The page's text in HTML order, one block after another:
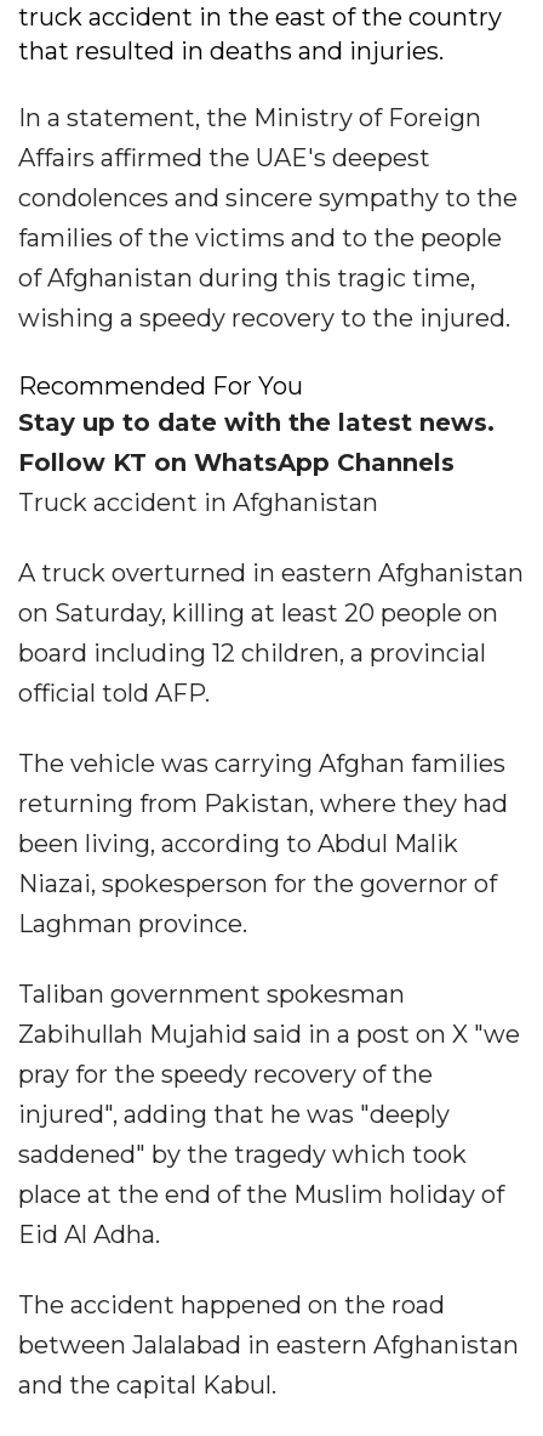
truck accident in the east of the country
that resulted in deaths and injuries.
In a statement, the Ministry of Foreign
Affairs affirmed the UAE's deepest
condolences and sincere sympathy to the
families of the victims and to the people
of Afghanistan during this tragic time,
wishing a speedy recovery to the injured.
Recommended For You
Stay up to date with the latest news.
Follow KT on WhatsApp Channels
Truck accident in Afghanistan
A truck overturned in eastern Afghanistan
on Saturday, killing at least 20 people on
board including 12 children, a provincial
official told AFP.
The vehicle was carrying Afghan families
returning from Pakistan, where they had
been living, according to Abdul Malik
Niazai, spokesperson for the governor of
Laghman province.
Taliban government spokesman
Zabihullah Mujahid said in a post on X "we
pray for the speedy recovery of the
injured", adding that he was "deeply
saddened" by the tragedy which took
place at the end of the Muslim holiday of
Eid Al Adha.
The accident happened on the road
between Jalalabad in eastern Afghanistan
and the capital Kabul.